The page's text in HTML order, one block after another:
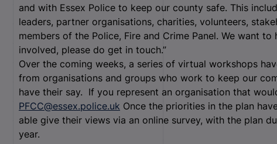
and with Essex Police to keep our county safe. This
leaders, partner organisations, charities, volunteers,
members of the Police, Fire and Crime Panel. We want
involved, please do get in touch.”
Over the coming weeks, a series of virtual workshops
from organisations and groups who work to keep our
have their say. If you represent an organisation that
PFCC@essex.police.uk Once the priorities in the plan
able give their views via an online survey, with the plan
year.